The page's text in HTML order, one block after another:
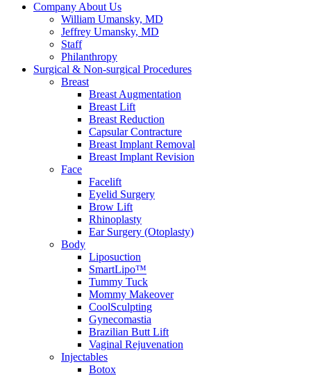
Company About Us
William Umansky, MD
Jeffrey Umansky, MD
Staff
Philanthropy
Surgical & Non-surgical Procedures
Breast
Breast Augmentation
Breast Lift
Breast Reduction
Capsular Contracture
Breast Implant Removal
Breast Implant Revision
Face
Facelift
Eyelid Surgery
Brow Lift
Rhinoplasty
Ear Surgery (Otoplasty)
Body
Liposuction
SmartLipo™
Tummy Tuck
Mommy Makeover
CoolSculpting
Gynecomastia
Brazilian Butt Lift
Vaginal Rejuvenation
Injectables
Botox